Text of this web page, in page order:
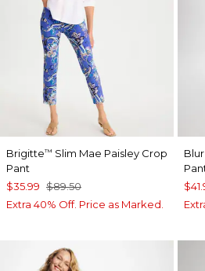
Brigitte™ Slim Mae Paisley Crop
Pant
$35.99 $89.50
Extra 40% Off. Price as Marked.